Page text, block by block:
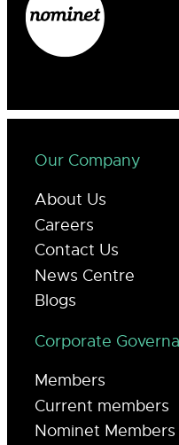
Our Company
About Us
Careers
Contact Us
News Centre
Blogs
Corporate
Members
Current members
Nominet Members